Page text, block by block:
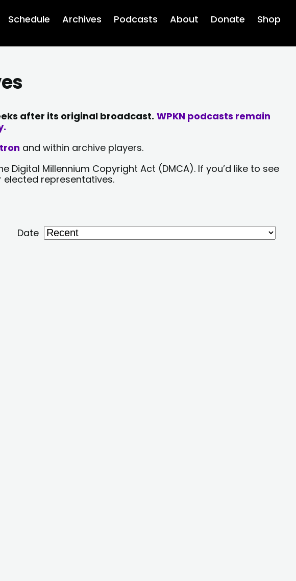
Schedule Archives Podcasts About Donate Shop
after its original broadcast. WPKN podcasts remain
and within archive players.
Millennium Copyright Act (DMCA). If you’d like to see
representatives.